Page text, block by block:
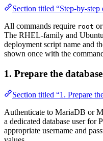
Section titled “Step-by-step
All commands require root or
The RHEL-family and
deployment script name and
shown once with the
1. Prepare the database
Section titled “1. Prepare
Authenticate to MariaDB or
a dedicated database user for
appropriate username and